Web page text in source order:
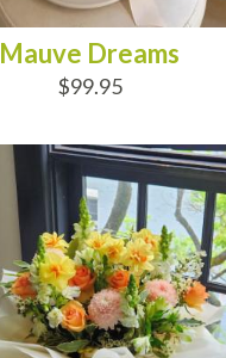
Mauve Dreams
$99.95